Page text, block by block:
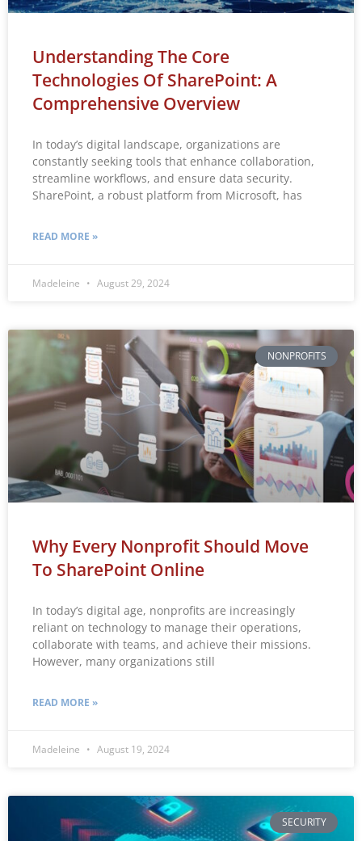
Understanding The Core
Technologies Of SharePoint: A
Comprehensive Overview
In today’s digital landscape, organizations are
constantly seeking tools that enhance collaboration,
streamline workflows, and ensure data security.
SharePoint, a robust platform from Microsoft, has
READ MORE »
Madeleine August 29, 2024
NONPROFITS
Why Every Nonprofit Should Move
To SharePoint Online
In today’s digital age, nonprofits are increasingly
reliant on technology to manage their operations,
collaborate with teams, and achieve their missions.
However, many organizations still
READ MORE »
Madeleine August 19, 2024
SECURITY